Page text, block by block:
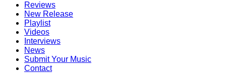
Reviews
New Release
Playlist
Videos
Interviews
News
Submit Your Music
Contact